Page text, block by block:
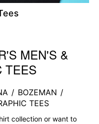
MEN'S &
TEES
/ BOZEMAN /
TEES
collection or want to